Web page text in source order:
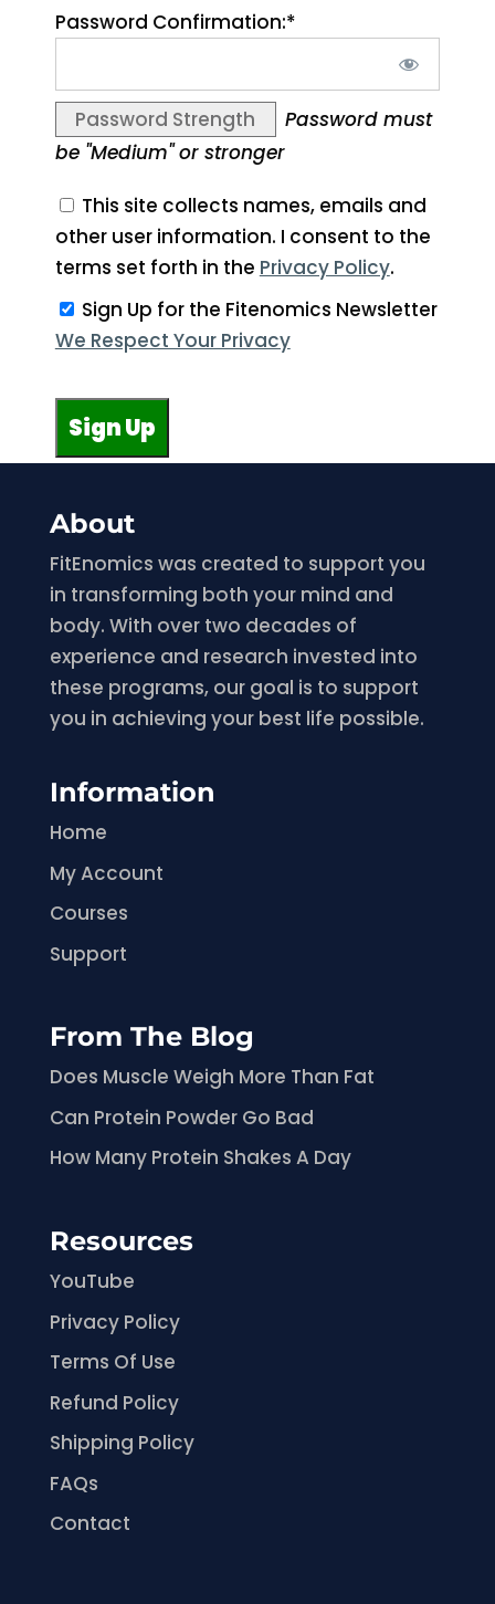
Password Confirmation:*
Password Strength
Password must
be "Medium" or stronger
other user information. I consent to the
terms set forth in the Privacy Policy.
Sign Up for the Fitenomics Newsletter
We Respect Your Privacy
No val
About
FitEnomics was created to support you
in transforming both your mind and
body. With over two decades of
experience and research invested into
these programs, our goal is to support
you in achieving your best life possible.
Information
Home
My Account
Courses
Support
From The Blog
Does Muscle Weigh More Than Fat
Can Protein Powder Go Bad
How Many Protein Shakes A Day
Resources
YouTube
Privacy Policy
Terms Of Use
Refund Policy
Shipping Policy
FAQs
Contact